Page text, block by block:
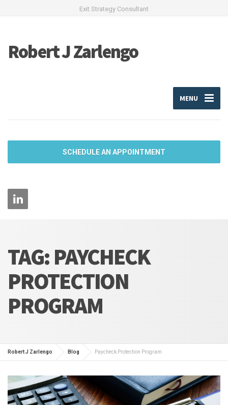
Exit Strategy Consultant
Robert J Zarlengo
MENU
SCHEDULE AN APPOINTMENT
TAG: PAYCHECK
PROTECTION
PROGRAM
Robert J Zarlengo Blog Paycheck Protection Program